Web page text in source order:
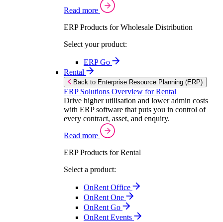
Read more
ERP Products for Wholesale Distribution
Select your product:
ERP Go
Rental
Back to Enterprise Resource Planning (ERP)
ERP Solutions Overview for Rental
Drive higher utilisation and lower admin costs
with ERP software that puts you in control of
every contract, asset, and enquiry.
Read more
ERP Products for Rental
Select a product:
OnRent Office
OnRent One
OnRent Go
OnRent Events